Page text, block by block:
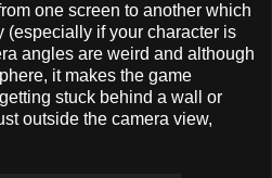
one screen to another which
(especially if your character is
angles are weird and although
it makes the game
stuck behind a wall or
outside the camera view,